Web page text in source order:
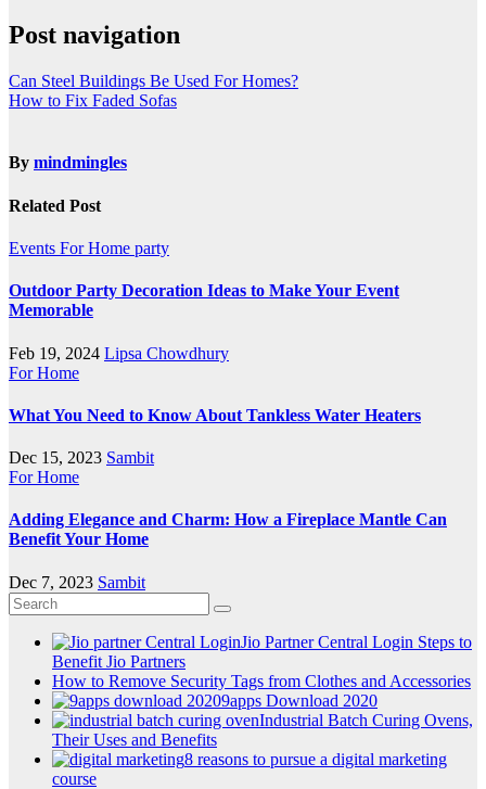
Post navigation
Can Steel Buildings Be Used For Homes?
How to Fix Faded Sofas
By mindmingles
Related Post
Events For Home party
Outdoor Party Decoration Ideas to Make Your Event
Memorable
Feb 19, 2024 Lipsa Chowdhury
For Home
What You Need to Know About Tankless Water Heaters
Dec 15, 2023 Sambit
For Home
Adding Elegance and Charm: How a Fireplace Mantle Can
Benefit Your Home
Dec 7, 2023 Sambit
Jio Partner Central Login Steps to
Benefit Jio Partners
How to Remove Security Tags from Clothes and Accessories
9apps Download 2020
Industrial Batch Curing Ovens,
Their Uses and Benefits
8 reasons to pursue a digital marketing
course